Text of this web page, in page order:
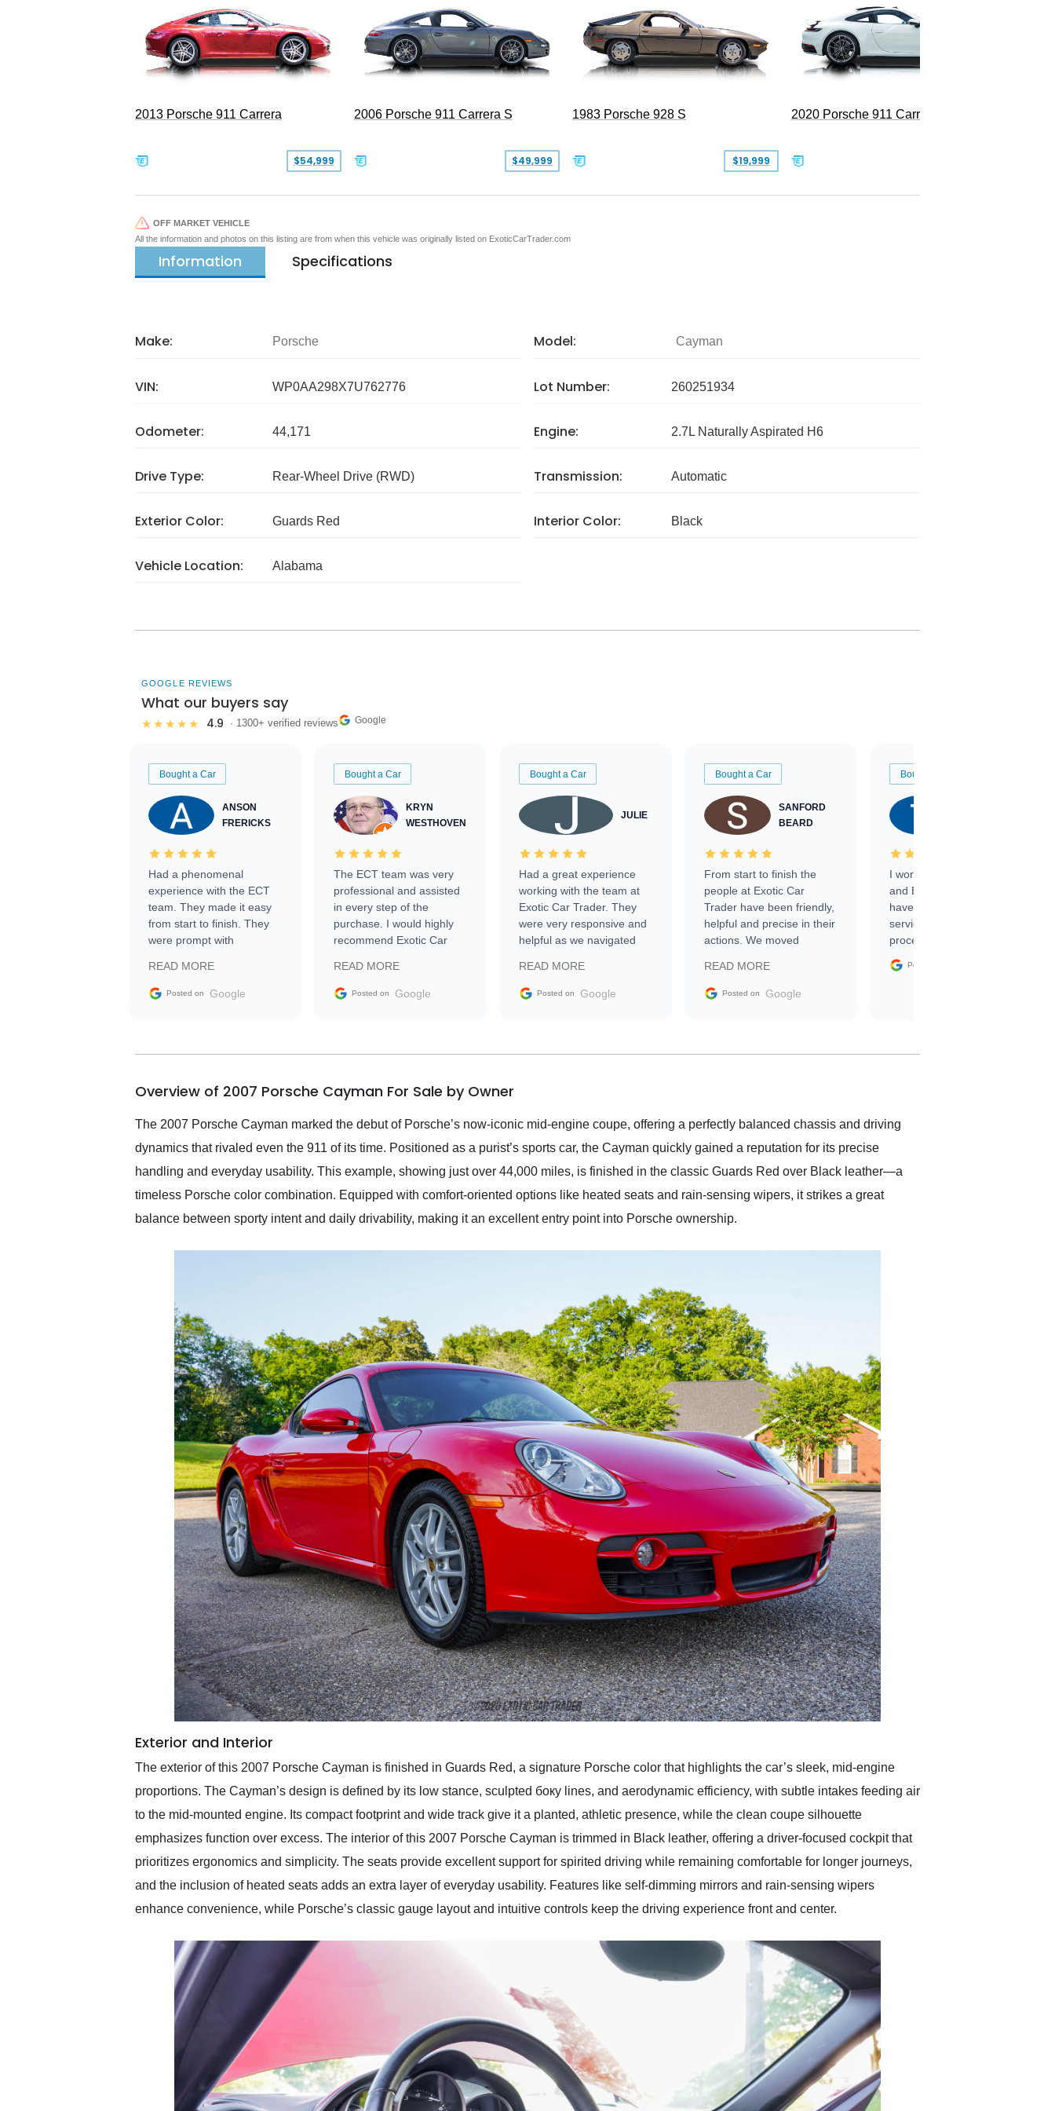
2013 Porsche 911 Carrera
$54,999
2006 Porsche 911 Carrera S
$49,999
1983 Porsche 928 S
$19,999
2020 Porsche 911 Carrera
OFF MARKET VEHICLE
All the information and photos on this listing are from when this vehicle was originally listed on ExoticCarTrader.com
Information Specifications
Make: Porsche Model: Cayman
VIN: WP0AA298X7U762776 Lot Number: 260251934
Odometer: 44,171 Engine: 2.7L Naturally Aspirated H6
Drive Type: Rear-Wheel Drive (RWD) Transmission: Automatic
Exterior Color: Guards Red Interior Color: Black
Vehicle Location: Alabama
GOOGLE REVIEWS
What our buyers say
★★★★★ 4.9 · 1300+ verified reviews Google
Bought a Car
ANSON
FRERICKS
Had a phenomenal
experience with the ECT
team. They made it easy
from start to finish. They
were prompt with
facilitating conversations
with the seller. Then Nic
busiest shipping weekend
them again and highly
service as well.
READ MORE
Posted on Google
Bought a Car
KRYN
WESTHOVEN
The ECT team was very
professional and assisted
in every step of the
purchase. I would highly
recommend Exotic Car
READ MORE
Posted on Google
Bought a Car
JULIE
Had a great experience
working with the team at
Exotic Car Trader. They
were very responsive and
helpful as we navigated
vehicle that was newer to
the market.
READ MORE
Posted on Google
Bought a Car
SANFORD
BEARD
From start to finish the
people at Exotic Car
Trader have been friendly,
helpful and precise in their
actions. We moved
sale without a single issue.
The contracting process
delivered earlier than was
in buying a specialty
READ MORE
Posted on Google
Bought a Car
I worked with Ben, Phillip,
and Emily and I couldn’t
have asked for a better
service through the
process. 10/10
Posted on
Overview of 2007 Porsche Cayman For Sale by Owner
The 2007 Porsche Cayman marked the debut of Porsche’s now-iconic mid-engine coupe, offering a perfectly balanced chassis and driving
dynamics that rivaled even the 911 of its time. Positioned as a purist’s sports car, the Cayman quickly gained a reputation for its precise
handling and everyday usability. This example, showing just over 44,000 miles, is finished in the classic Guards Red over Black leather—a
timeless Porsche color combination. Equipped with comfort-oriented options like heated seats and rain-sensing wipers, it strikes a great
balance between sporty intent and daily drivability, making it an excellent entry point into Porsche ownership.
Exterior and Interior
The exterior of this 2007 Porsche Cayman is finished in Guards Red, a signature Porsche color that highlights the car’s sleek, mid-engine
proportions. The Cayman’s design is defined by its low stance, sculpted бокy lines, and aerodynamic efficiency, with subtle intakes feeding air
to the mid-mounted engine. Its compact footprint and wide track give it a planted, athletic presence, while the clean coupe silhouette
emphasizes function over excess. The interior of this 2007 Porsche Cayman is trimmed in Black leather, offering a driver-focused cockpit that
prioritizes ergonomics and simplicity. The seats provide excellent support for spirited driving while remaining comfortable for longer journeys,
and the inclusion of heated seats adds an extra layer of everyday usability. Features like self-dimming mirrors and rain-sensing wipers
enhance convenience, while Porsche’s classic gauge layout and intuitive controls keep the driving experience front and center.